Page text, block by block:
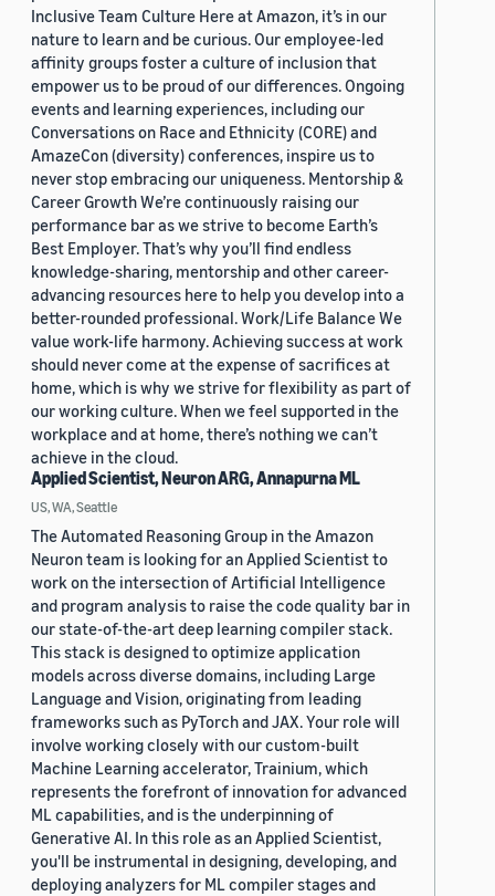
Inclusive Team Culture Here at Amazon, it’s in our
nature to learn and be curious. Our employee-led
affinity groups foster a culture of inclusion that
empower us to be proud of our differences. Ongoing
events and learning experiences, including our
Conversations on Race and Ethnicity (CORE) and
AmazeCon (diversity) conferences, inspire us to
never stop embracing our uniqueness. Mentorship &
Career Growth We’re continuously raising our
performance bar as we strive to become Earth’s
Best Employer. That’s why you’ll find endless
knowledge-sharing, mentorship and other career-
advancing resources here to help you develop into a
better-rounded professional. Work/Life Balance We
value work-life harmony. Achieving success at work
should never come at the expense of sacrifices at
home, which is why we strive for flexibility as part of
our working culture. When we feel supported in the
workplace and at home, there’s nothing we can’t
achieve in the cloud.
Applied Scientist, Neuron ARG, Annapurna ML
US, WA, Seattle
The Automated Reasoning Group in the Amazon
Neuron team is looking for an Applied Scientist to
work on the intersection of Artificial Intelligence
and program analysis to raise the code quality bar in
our state-of-the-art deep learning compiler stack.
This stack is designed to optimize application
models across diverse domains, including Large
Language and Vision, originating from leading
frameworks such as PyTorch and JAX. Your role will
involve working closely with our custom-built
Machine Learning accelerator, Trainium, which
represents the forefront of innovation for advanced
ML capabilities, and is the underpinning of
Generative AI. In this role as an Applied Scientist,
you'll be instrumental in designing, developing, and
deploying analyzers for ML compiler stages and